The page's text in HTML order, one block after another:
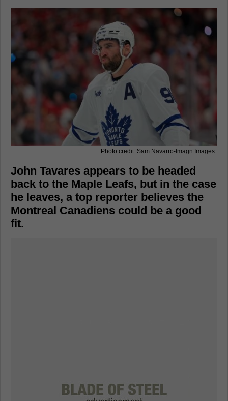
Photo credit: Sam Navarro-Imagn Images
John Tavares appears to be headed
back to the Maple Leafs, but in the case
he leaves, a top reporter believes the
Montreal Canadiens could be a good
fit.